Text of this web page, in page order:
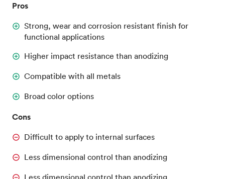
Pros
Strong, wear and corrosion resistant finish for
functional applications
Higher impact resistance than anodizing
Compatible with all metals
Broad color options
Cons
Difficult to apply to internal surfaces
Less dimensional control than anodizing
Less dimensional control than anodizing